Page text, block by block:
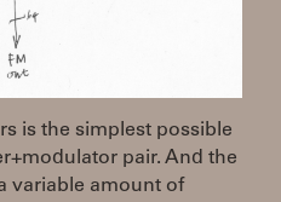
is the simplest possible
pair. And the
variable amount of